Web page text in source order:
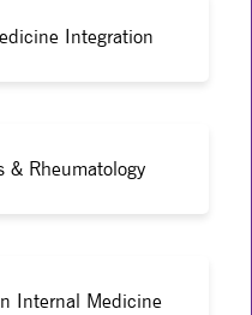
Integration
& Rheumatology
Internal Medicine